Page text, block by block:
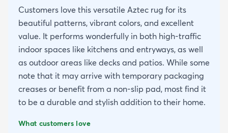
Customers love this versatile Aztec rug for its
beautiful patterns, vibrant colors, and excellent
value. It performs wonderfully in both high-traffic
indoor spaces like kitchens and entryways, as well
as outdoor areas like decks and patios. While some
note that it may arrive with temporary packaging
creases or benefit from a non-slip pad, most find it
to be a durable and stylish addition to their home.
What customers love